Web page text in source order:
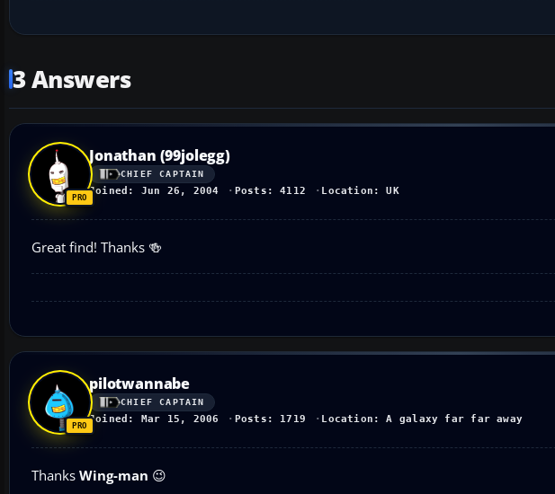
3 Answers
Jonathan (99jolegg)
CHIEF CAPTAIN
Joined: Jun 26, 2004 Posts: 4112 Location: UK
Great find! Thanks 🍻
pilotwannabe
CHIEF CAPTAIN
Joined: Mar 15, 2006 Posts: 1719 Location: A galaxy far far away
Thanks Wing-man 😉